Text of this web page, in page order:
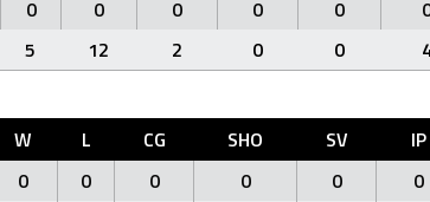
0 0 0 0 0
5 12 2 0 0
W L CG SHO SV IP
0 0 0 0 0 0